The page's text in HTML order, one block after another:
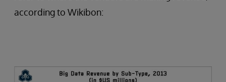
according to Wikibon: